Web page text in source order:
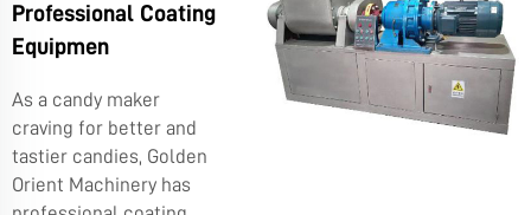
Professional Coating
Equipmen
As a candy maker
craving for better and
tastier candies, Golden
Orient Machinery has